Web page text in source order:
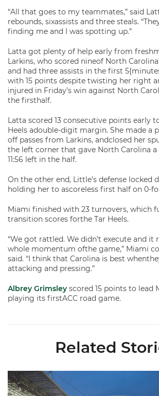
“All that goes to my teammates,” said
rebounds, sixassists and three steals.
finding me and I was spotting up.”
Latta got plenty of help early from
Larkins, who scored nineof North
and had three assists in the first
with 15 points despite twisting her right
injured in Friday’s win against North
the firsthalf.
Latta scored 13 consecutive points early
Heels adouble-digit margin. She made a
off passes from Larkins, andclosed her
the left corner that gave North Carolina a
11:56 left in the half.
On the other end, Little’s defense locked
holding her to ascoreless first half on 0-
Miami finished with 23 turnovers, which
transition scores forthe Tar Heels.
“We got rattled. We didn’t execute and it
whole momentum ofthe game,” Miami
said. “I think that Carolina is best
attacking and pressing.”
Albrey Grimsley scored 15 points to lead
playing its firstACC road game.
Related
Ticketmaster Becomes Official